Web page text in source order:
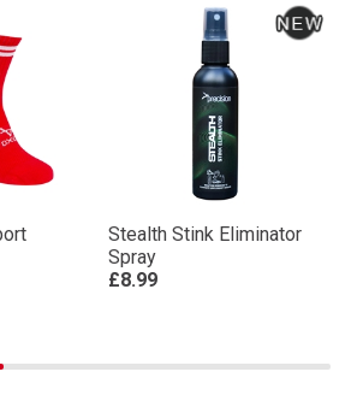
Stealth Stink Eliminator
Spray
£8.99